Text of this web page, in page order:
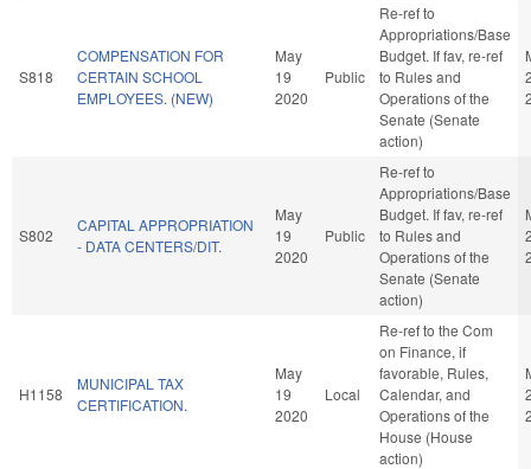
S818
COMPENSATION FOR
CERTAIN SCHOOL
EMPLOYEES. (NEW)
May
19
2020
Public
Re-ref to
Appropriations/Base
Budget. If fav, re-ref
to Rules and
Operations of the
Senate (Senate
action)
S802
CAPITAL APPROPRIATION
- DATA CENTERS/DIT.
May
19
2020
Public
Re-ref to
Appropriations/Base
Budget. If fav, re-ref
to Rules and
Operations of the
Senate (Senate
action)
H1158
MUNICIPAL TAX
CERTIFICATION.
May
19
2020
Local
Re-ref to the Com
on Finance, if
favorable, Rules,
Calendar, and
Operations of the
House (House
action)